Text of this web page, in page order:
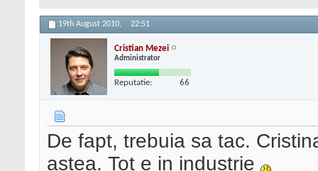
19th August 2010, 22:51
Cristian Mezei
Administrator
Reputatie: 66
De fapt, trebuia sa tac.
astea. Tot e in industrie